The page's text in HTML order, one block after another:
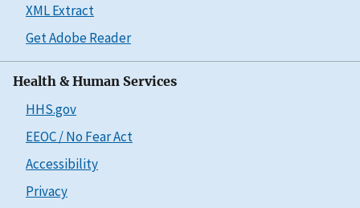
XML Extract
Get Adobe Reader
Health & Human Services
HHS.gov
EEOC / No Fear Act
Accessibility
Privacy